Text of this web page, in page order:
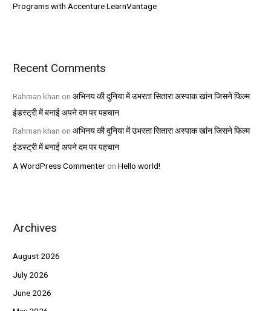
Programs with Accenture LearnVantage
Recent Comments
Rahman khan onअभिनय की दुनिया में उभरता सितारा अस्पाक खांन जिसने फिल्म
इंडस्ट्री में बनाई अपने दम पर पहचान
Rahman khan onअभिनय की दुनिया में उभरता सितारा अस्पाक खांन जिसने फिल्म
इंडस्ट्री में बनाई अपने दम पर पहचान
A WordPress Commenter onHello world!
Archives
August 2026
July 2026
June 2026